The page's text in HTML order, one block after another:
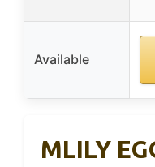
Available
MLILY